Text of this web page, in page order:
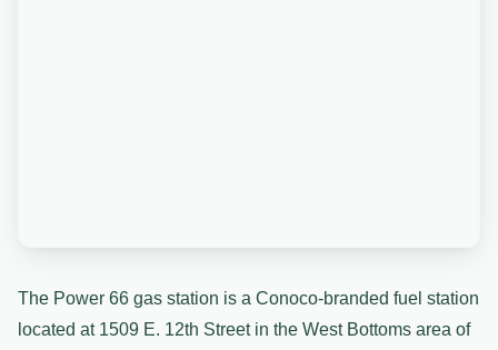
The Power 66 gas station is a Conoco-branded fuel station
located at 1509 E. 12th Street in the West Bottoms area of